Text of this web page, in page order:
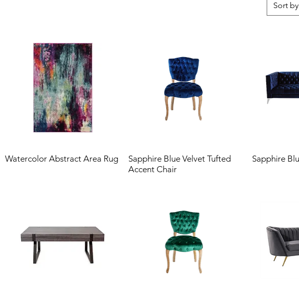
Sort by
Watercolor Abstract Area Rug
Sapphire Blue Velvet Tufted
Accent Chair
Sapphire